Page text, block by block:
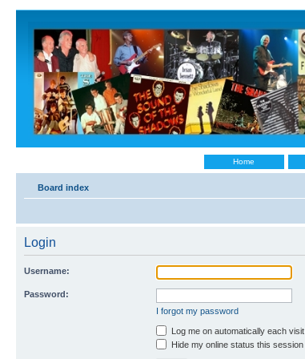
Home
Board index
Login
Username:
Password:
I forgot my password
Log me on automatically each visit
Hide my online status this session